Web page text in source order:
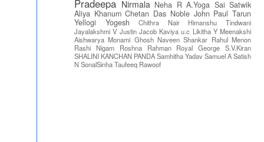
Pradeepa Nirmala Neha R A.Yoga Sai Satwik
Aliya Khanum Chetan Das Noble John Paul Tarun
Yellogi
Yogesh Chithra Nair
Himanshu Tindwani
Jayalakshmi V Justin Jacob Kaviya u.c Likitha Y Meenakshi
Aishwarya Monami Ghosh Naveen Shankar Rahul Menon
Rashi Nigam
Roshna Rahman Royal George S.V.Kiran
SHALINI KANCHAN PANDASamhitha YadavSamuel ASatish
NSonalSinhaTaufeeq Rawoof